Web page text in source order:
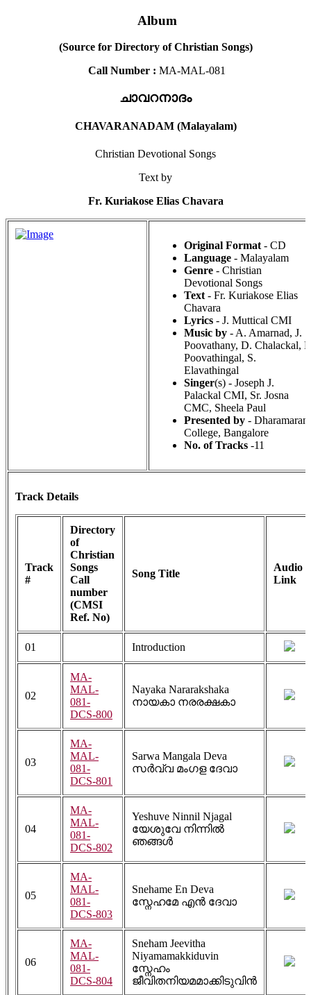
Album
(Source for Directory of Christian Songs)
Call Number : MA-MAL-081
ചാവറനാദം
CHAVARANADAM (Malayalam)
Christian Devotional Songs
Text by
Fr. Kuriakose Elias Chavara
Original Format - CD
Language - Malayalam
Genre - Christian
Devotional Songs
Text - Fr. Kuriakose Elias
Chavara
Lyrics - J. Muttical CMI
Music by - A. Amarnad, J.
Poovathany, D. Chalackal, P.
Poovathingal, S.
Elavathingal
Singer(s) - Joseph J.
Palackal CMI, Sr. Josna
CMC, Sheela Paul
Presented by - Dharamaram
College, Bangalore
No. of Tracks -11
Track Details
Track
#
Directory
of
Christian
Songs
Call
number
(CMSI
Ref. No)
Song Title
Audio
Link
01 Introduction
02
MA-
MAL-
081-
DCS-800
Nayaka Nararakshaka
നായകാ നരരക്ഷകാ
03
MA-
MAL-
081-
DCS-801
Sarwa Mangala Deva
സർവ്വ മംഗള ദേവാ
04
MA-
MAL-
081-
DCS-802
Yeshuve Ninnil Njagal
യേശുവേ നിന്നിൽ
ഞങ്ങൾ
05
MA-
MAL-
081-
DCS-803
Snehame En Deva
സ്നേഹമേ എൻ ദേവാ
06
MA-
MAL-
081-
DCS-804
Sneham Jeevitha
Niyamamakkiduvin
സ്നേഹം
ജീവിതനിയമമാക്കിടുവിൻ